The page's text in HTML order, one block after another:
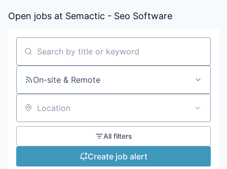
Open jobs at Semactic - Seo Software
Search by title or keyword
On-site & Remote
Location
All filters
Create job alert